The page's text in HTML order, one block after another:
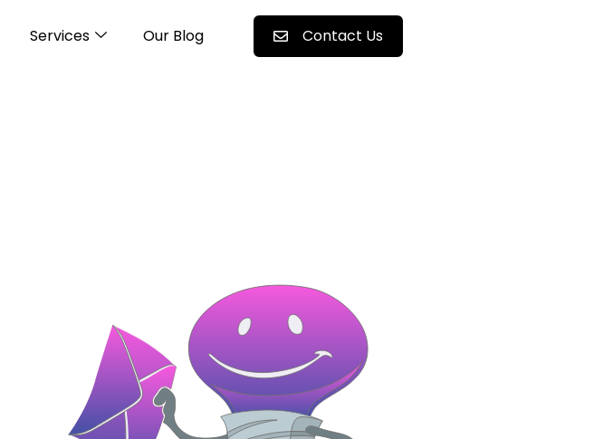
Services Our Blog Contact Us